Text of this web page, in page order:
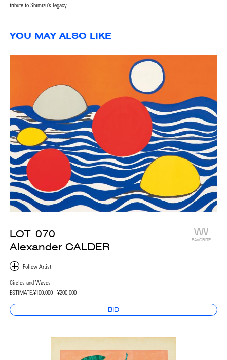
tribute to Shimizu’s legacy.
YOU MAY ALSO LIKE
LOT 070
Alexander CALDER
FAVORITE
Circles and Waves
ESTIMATE:¥100,000 - ¥200,000
BID